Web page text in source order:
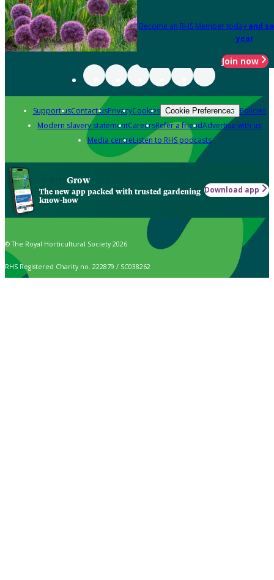
Become an RHS Member today and
year
Join now
Support usContact usPrivacyCookies Cookie Preferences Policies
Modern slavery statementCareersRefer a friendAdvertise with us
Media centreListen to RHS podcasts
Grow
The new app packed with trusted gardening
know-how
Download app
© The Royal Horticultural Society 2026
RHS Registered Charity no. 222879 / SC038262